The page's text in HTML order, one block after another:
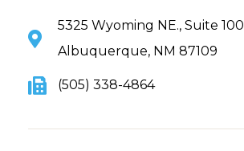
5325 Wyoming NE., Suite 100
Albuquerque, NM 87109
(505) 338-4864